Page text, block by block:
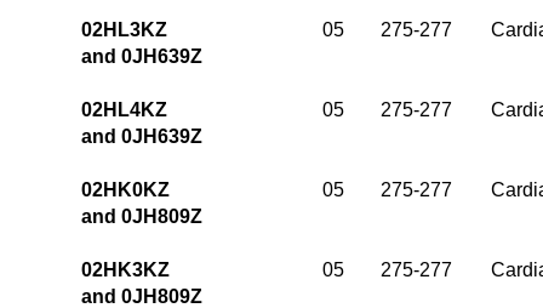
02HL3KZ 05 275-277
and 0JH639Z
02HL4KZ 05 275-277
and 0JH639Z
02HK0KZ 05 275-277
and 0JH809Z
02HK3KZ 05 275-277
and 0JH809Z